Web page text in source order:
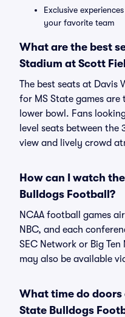
Exclusive
your favorite team
What are the best
Stadium at Scott
The best seats at Davis
for MS State games
lower bowl. Fans
level seats between
view and lively crowd
How can I watch
Bulldogs Football?
NCAA football games
NBC, and each
SEC Network or Big
may also be available
What time do
State Bulldogs